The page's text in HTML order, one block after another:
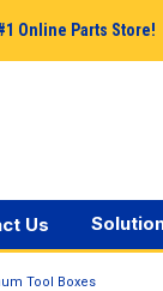
Online Parts Store!
Us
Tool Boxes